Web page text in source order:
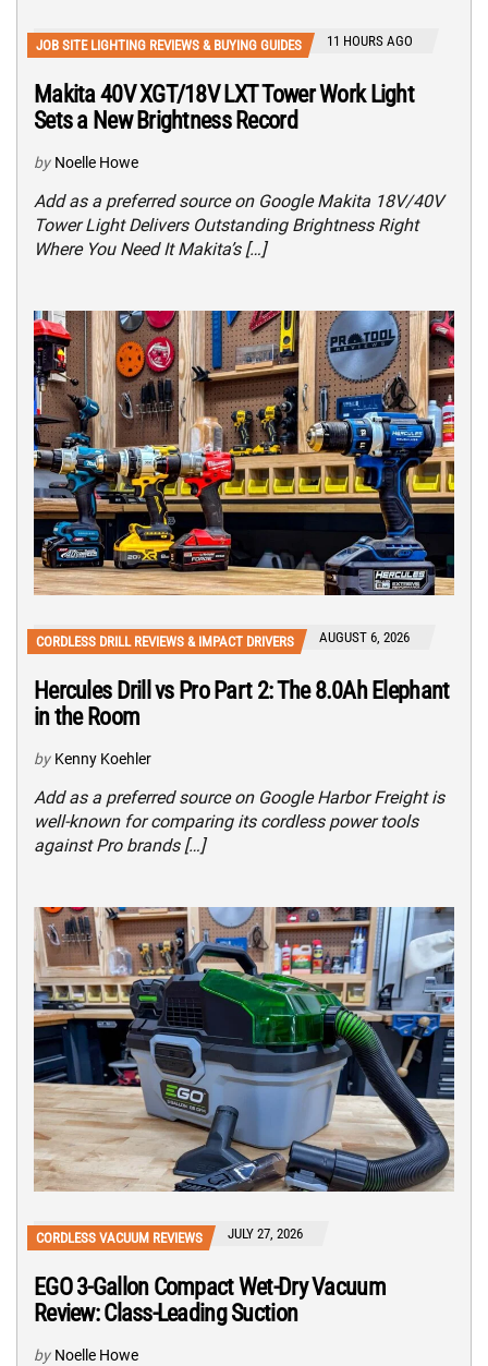
JOB SITE LIGHTING REVIEWS & BUYING GUIDES 11 HOURS AGO
Makita 40V XGT/18V LXT Tower Work Light
Sets a New Brightness Record
by Noelle Howe
Add as a preferred source on Google Makita 18V/40V
Tower Light Delivers Outstanding Brightness Right
Where You Need It Makita’s […]
CORDLESS DRILL REVIEWS & IMPACT DRIVERS AUGUST 6, 2026
Hercules Drill vs Pro Part 2: The 8.0Ah Elephant
in the Room
by Kenny Koehler
Add as a preferred source on Google Harbor Freight is
well-known for comparing its cordless power tools
against Pro brands […]
CORDLESS VACUUM REVIEWS JULY 27, 2026
EGO 3-Gallon Compact Wet-Dry Vacuum
Review: Class-Leading Suction
by Noelle Howe